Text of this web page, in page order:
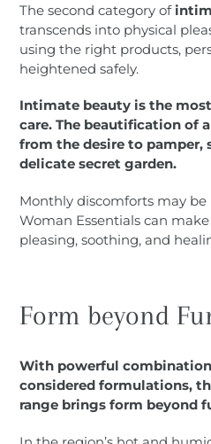
The second category of
transcends into physical
using the right products,
heightened safely.
Intimate beauty is the
care. The beautification of
from the desire to pamper,
delicate secret garden.
Monthly discomforts may
Woman Essentials can
pleasing, soothing, and
Form beyond
With powerful
considered formulations,
range brings form beyond